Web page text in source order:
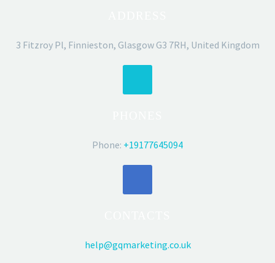
3 Fitzroy Pl, Finnieston, Glasgow G3 7RH, United Kingdom
Phone: +19177645094
help@gqmarketing.co.uk